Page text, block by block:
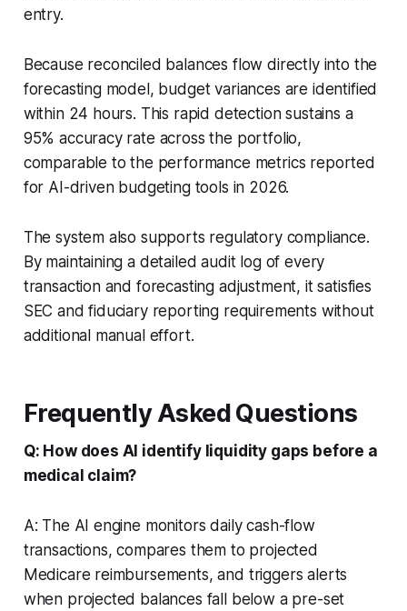
entry.
Because reconciled balances flow directly into the
forecasting model, budget variances are identified
within 24 hours. This rapid detection sustains a
95% accuracy rate across the portfolio,
comparable to the performance metrics reported
for AI-driven budgeting tools in 2026.
The system also supports regulatory compliance.
By maintaining a detailed audit log of every
transaction and forecasting adjustment, it satisfies
SEC and fiduciary reporting requirements without
additional manual effort.
Frequently Asked Questions
Q: How does AI identify liquidity gaps before a
medical claim?
A: The AI engine monitors daily cash-flow
transactions, compares them to projected
Medicare reimbursements, and triggers alerts
when projected balances fall below a pre-set